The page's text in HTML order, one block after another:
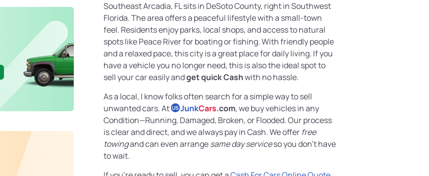
Southeast Arcadia, FL sits in DeSoto County, right in Southwest
Florida. The area offers a peaceful lifestyle with a small-town
feel. Residents enjoy parks, local shops, and access to natural
spots like Peace River for boating or fishing. With friendly people
and a relaxed pace, this city is a great place for daily living. If you
have a vehicle you no longer need, this is also the ideal spot to
sell your car easily andget quick Cashwith no hassle.
As a local, I know folks often search for a simple way to sell
unwanted cars. At US JunkCars.com, we buy vehicles in any
Condition—Running, Damaged, Broken, or Flooded. Our process
is clear and direct, and we always pay in Cash. We offer free
towingand can even arrangesame day serviceso you don’t have
to wait.